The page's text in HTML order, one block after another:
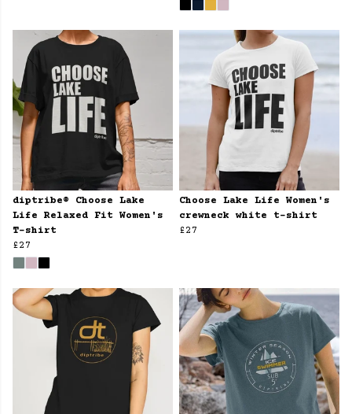
diptribe® Choose Lake
Life Relaxed Fit Women's
T-shirt
£27
Choose Lake Life Women's
crewneck white t-shirt
£27